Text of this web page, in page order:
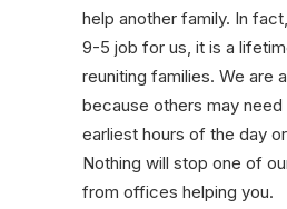
help another family. In
9-5 job for us, it is a
reuniting families. We are
because others may need
earliest hours of the day
Nothing will stop one of
from offices helping you.